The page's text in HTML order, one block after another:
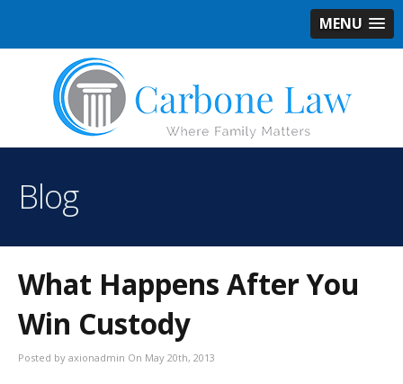
MENU
Blog
What Happens After You
Win Custody
Posted by axionadmin On May 20th, 2013